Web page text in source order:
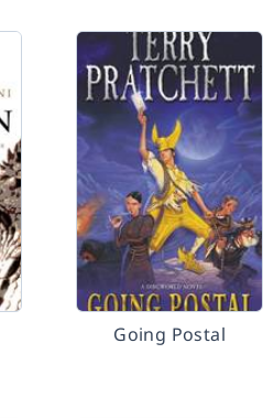
Going Postal